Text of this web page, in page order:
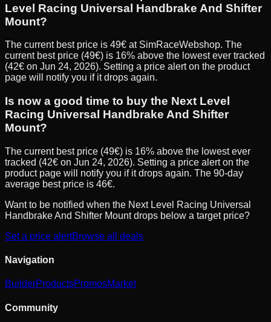
Level Racing Universal Handbrake And Shifter
Mount?
The current best price is 49€ at SimRaceWebshop. The
current best price (49€) is 16% above the lowest ever tracked
(42€ on Jun 24, 2026). Setting a price alert on the product
page will notify you if it drops again.
Is now a good time to buy the Next Level
Racing Universal Handbrake And Shifter
Mount?
The current best price (49€) is 16% above the lowest ever
tracked (42€ on Jun 24, 2026). Setting a price alert on the
product page will notify you if it drops again. The 90-day
average best price is 46€.
Want to be notified when the Next Level Racing Universal
Handbrake And Shifter Mountdrops below a target price?
Set a price alertBrowse all deals
Navigation
BuilderProductsPromosMarket
Community